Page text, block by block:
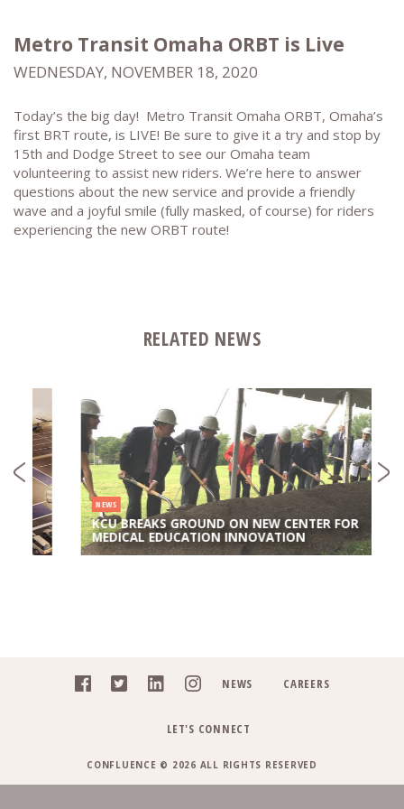
Metro Transit Omaha ORBT is Live
WEDNESDAY, NOVEMBER 18, 2020
Today’s the big day! Metro Transit Omaha ORBT, Omaha’s
first BRT route, is LIVE! Be sure to give it a try and stop by
15th and Dodge Street to see our Omaha team
volunteering to assist new riders. We’re here to answer
questions about the new service and provide a friendly
wave and a joyful smile (fully masked, of course) for riders
experiencing the new ORBT route!
RELATED NEWS
NEWS
KCU BREAKS GROUND ON NEW CENTER FOR
MEDICAL EDUCATION INNOVATION
NEWS CAREERS
LET'S CONNECT
CONFLUENCE © 2026 ALL RIGHTS RESERVED